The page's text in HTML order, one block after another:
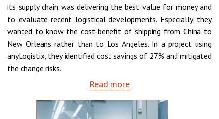
its supply chain was delivering the best value for money and
to evaluate recent logistical developments. Especially, they
wanted to know the cost-benefit of shipping from China to
New Orleans rather than to Los Angeles. In a project using
anyLogistix, they identified cost savings of 27% and mitigated
the change risks.
Read more